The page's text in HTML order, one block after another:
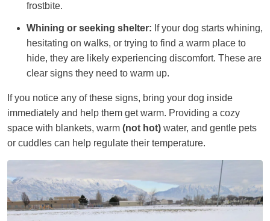
frostbite.
Whining or seeking shelter: If your dog starts whining,
hesitating on walks, or trying to find a warm place to
hide, they are likely experiencing discomfort. These are
clear signs they need to warm up.
If you notice any of these signs, bring your dog inside
immediately and help them get warm. Providing a cozy
space with blankets, warm (not hot) water, and gentle pets
or cuddles can help regulate their temperature.